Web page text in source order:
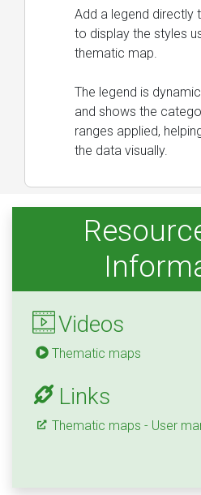
Add a legend directly
to display the styles
thematic map.
The legend is
and shows the
ranges applied,
the data visually.
Videos
Thematic maps
Links
Thematic maps - User